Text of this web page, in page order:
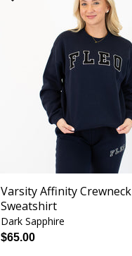
Varsity Affinity Crewneck
Sweatshirt
Dark Sapphire
$65.00